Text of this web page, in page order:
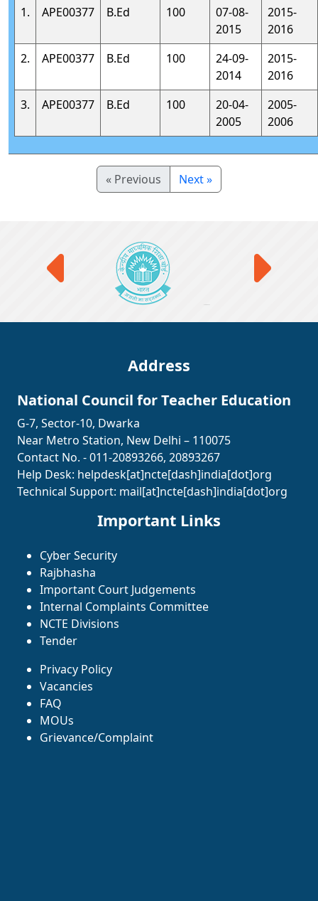
1. APE00377 B.Ed 100
07-08-
2015
2015-
2016
2.
APE00377 B.Ed 100
24-09-
2014
2015-
2016
3.
APE00377 B.Ed 100
20-04-
2005
2005-
2006
« Previous Next »
Address
National Council for Teacher Education
G-7, Sector-10, Dwarka
Near Metro Station, New Delhi – 110075
Contact No. - 011-20893266, 20893267
Help Desk: helpdesk[at]ncte[dash]india[dot]org
Technical Support: mail[at]ncte[dash]india[dot]org
Important Links
Cyber Security
Rajbhasha
Important Court Judgements
Internal Complaints Committee
NCTE Divisions
Tender
Privacy Policy
Vacancies
FAQ
MOUs
Grievance/Complaint